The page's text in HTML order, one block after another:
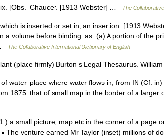
[Obs.] Chaucer. [1913 Webster] … The
is inserted or set in; an insertion. [1913
a volume before binding; as: (a) A portion of the
The Collaborative International Dictionary of English
(place firmly) Burton s Legal Thesaurus.
water, place where water flows in, from IN (Cf.
1875; that of small map in the border of a
a small picture, map etc in the corner of a page
The venture earned Mr Taylor (inset) millions of